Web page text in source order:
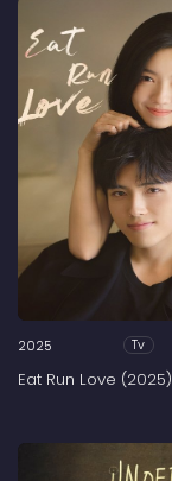
2025 Tv
Eat Run Love (2025)